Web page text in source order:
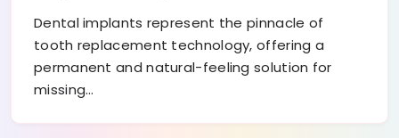
Dental implants represent the pinnacle of
tooth replacement technology, offering a
permanent and natural-feeling solution for
missing…